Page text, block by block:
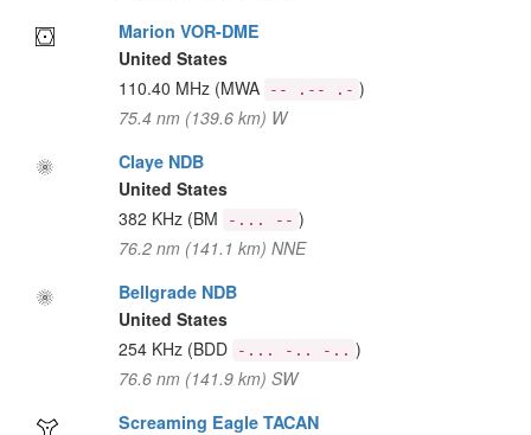
Marion VOR-DME
United States
110.40 MHz (MWA -- .-- .- )
75.4 nm (139.6 km) W
Claye NDB
United States
382 KHz (BM -... -- )
76.2 nm (141.1 km) NNE
Bellgrade NDB
United States
254 KHz (BDD -... -.. -.. )
76.6 nm (141.9 km) SW
Screaming Eagle TACAN